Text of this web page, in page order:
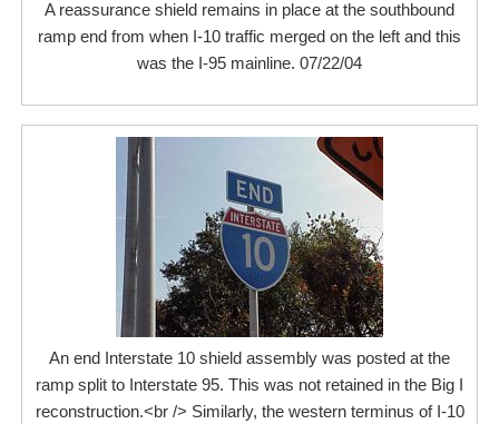
A reassurance shield remains in place at the southbound
ramp end from when I-10 traffic merged on the left and this
was the I-95 mainline. 07/22/04
An end Interstate 10 shield assembly was posted at the
ramp split to Interstate 95. This was not retained in the Big I
reconstruction.<br /> Similarly, the western terminus of I-10